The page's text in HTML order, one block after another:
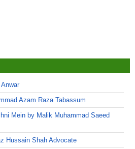
Azam Raza Tabassum
Mein by Malik Muhammad Saeed
Hussain Shah Advocate